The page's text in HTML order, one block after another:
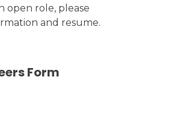
open role, please
and resume.
Form